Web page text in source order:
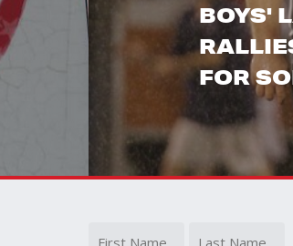
BOYS'
FOR